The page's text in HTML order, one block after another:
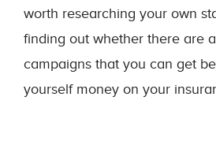
worth researching your own
finding out whether there are
campaigns that you can get
yourself money on your